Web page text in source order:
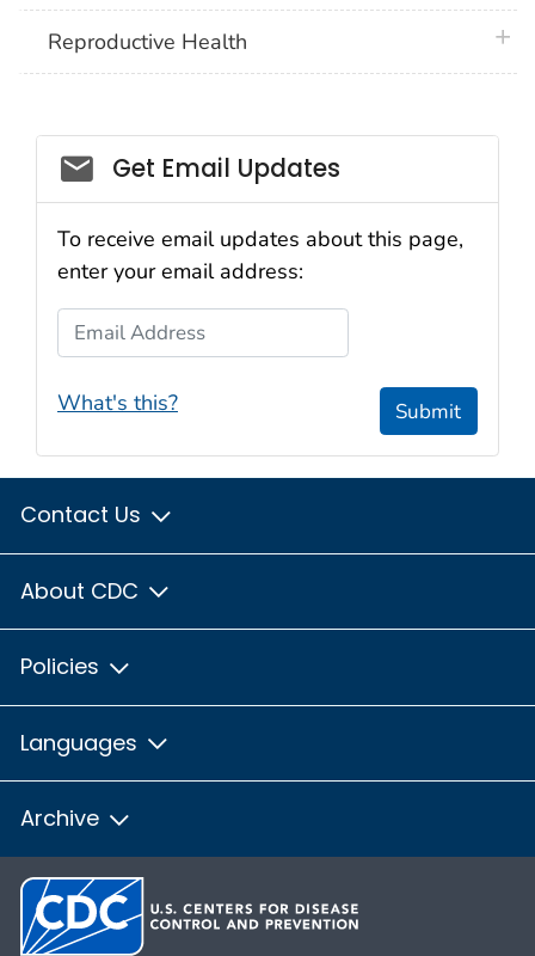
Reproductive Health
Get Email Updates
To receive email updates about this page,
enter your email address:
Email Address
What's this? Submit
Contact Us
About CDC
Policies
Languages
Archive